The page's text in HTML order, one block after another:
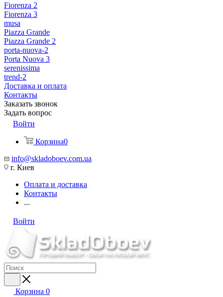
Fiorenza 2
Fiorenza 3
musa
Piazza Grande
Piazza Grande 2
porta-nuova-2
Porta Nuova 3
serenissima
trend-2
Доставка и оплата
Контакты
Заказать звонок
Задать вопрос
Войти
Корзина0
info@skladoboev.com.ua
г. Киев
Оплата и доставка
Контакты
...
Войти
Корзина 0